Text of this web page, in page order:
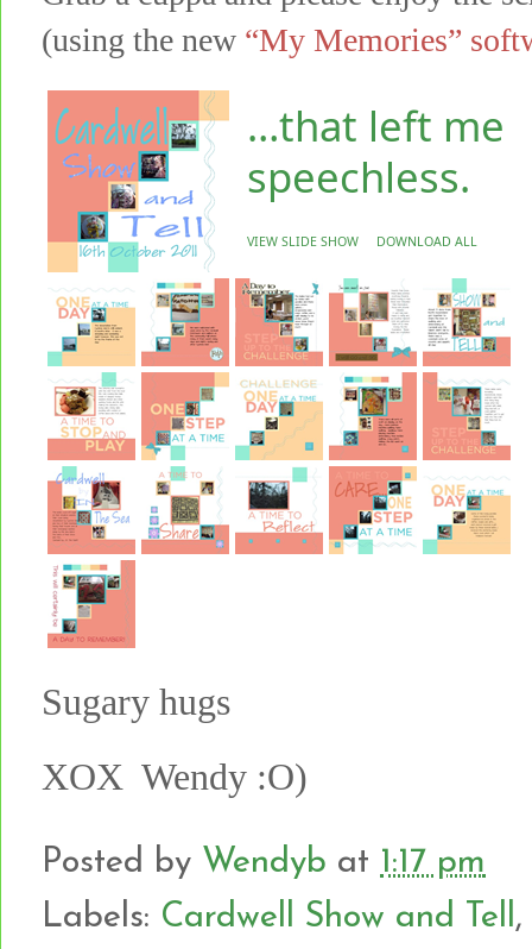
(using the new “My Memories”
…that left me
speechless.
VIEW SLIDE SHOW DOWNLOAD ALL
Sugary hugs
XOX Wendy :O)
Posted by Wendyb at 1:17 pm
Labels: Cardwell Show and Tell ,